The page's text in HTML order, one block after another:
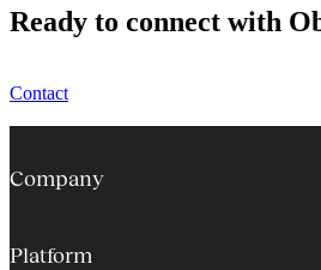
Ready to connect with
Contact
Company
Platform